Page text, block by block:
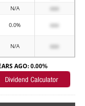
N/A
xxx
0.0% xxx
N/A xxx
AGO: 0.00%